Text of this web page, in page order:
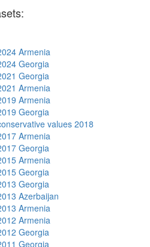
Armenia
Georgia
Georgia
Armenia
Armenia
Georgia
values 2018
Armenia
Georgia
Armenia
Georgia
Georgia
Azerbaijan
Armenia
Armenia
Georgia
Georgia